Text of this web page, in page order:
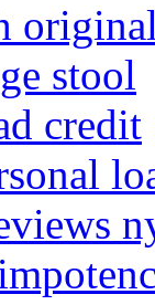
stool
credit